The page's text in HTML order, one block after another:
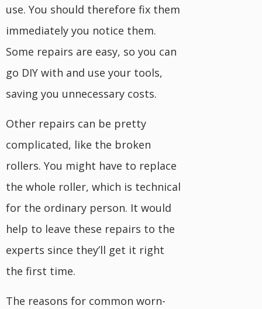
use. You should therefore fix them
immediately you notice them.
Some repairs are easy, so you can
go DIY with and use your tools,
saving you unnecessary costs.
Other repairs can be pretty
complicated, like the broken
rollers. You might have to replace
the whole roller, which is technical
for the ordinary person. It would
help to leave these repairs to the
experts since they’ll get it right
the first time.
The reasons for common worn-